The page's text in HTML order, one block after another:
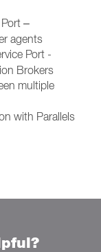
–
agents
Port -
Brokers
multiple
with Parallels